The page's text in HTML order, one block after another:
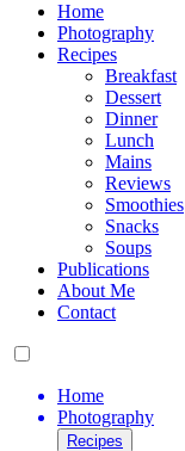
Home
Photography
Recipes
Breakfast
Dessert
Dinner
Lunch
Mains
Reviews
Smoothies
Snacks
Soups
Publications
About Me
Contact
Home
Photography
Recipes